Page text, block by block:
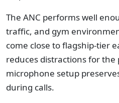
The ANC performs well
traffic, and gym
come close to flagship-tier
reduces distractions for the
microphone setup
during calls.